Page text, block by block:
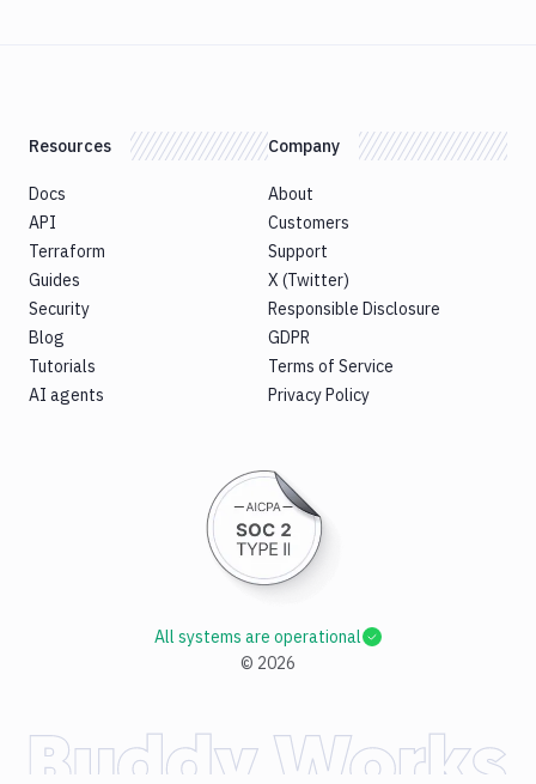
Resources
Docs
API
Terraform
Guides
Security
Blog
Tutorials
AI agents
Company
About
Customers
Support
X (Twitter)
Responsible Disclosure
GDPR
Terms of Service
Privacy Policy
© 2026
All systems are operational